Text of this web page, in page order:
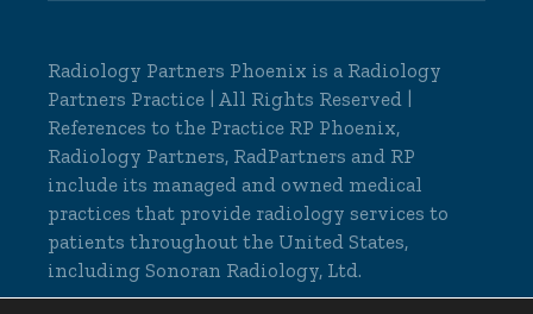
Radiology Partners Phoenix is a Radiology
Partners Practice | All Rights Reserved |
References to the Practice RP Phoenix,
Radiology Partners, RadPartners and RP
include its managed and owned medical
practices that provide radiology services to
patients throughout the United States,
including Sonoran Radiology, Ltd.